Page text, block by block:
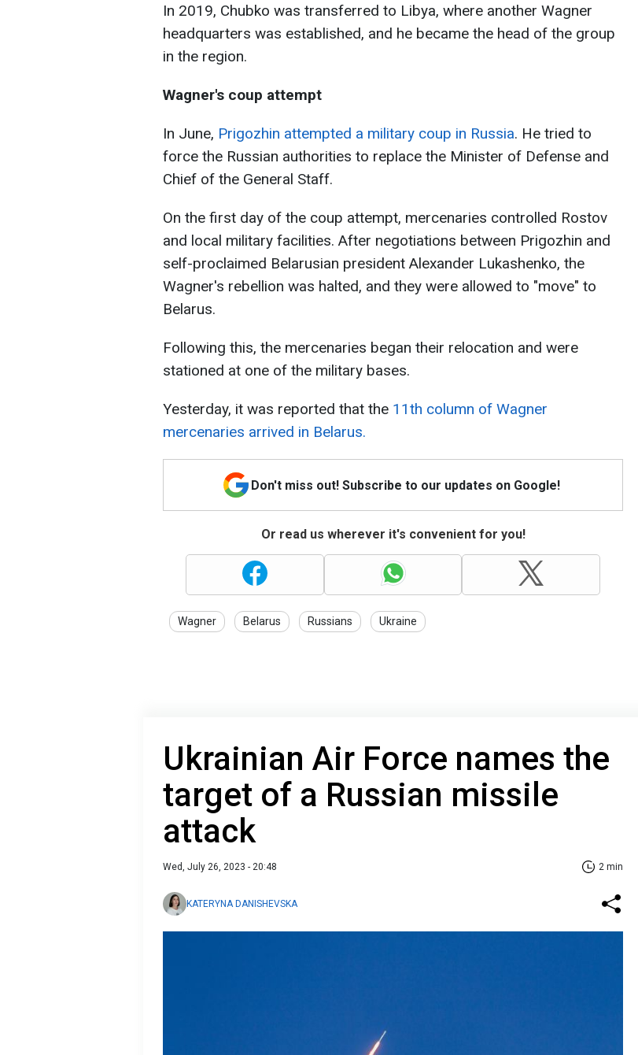
In 2019, Chubko was transferred to Libya, where another Wagner
headquarters was established, and he became the head of the group
in the region.
Wagner's coup attempt
In June, Prigozhin attempted a military coup in Russia. He tried to
force the Russian authorities to replace the Minister of Defense and
Chief of the General Staff.
On the first day of the coup attempt, mercenaries controlled Rostov
and local military facilities. After negotiations between Prigozhin and
self-proclaimed Belarusian president Alexander Lukashenko, the
Wagner's rebellion was halted, and they were allowed to "move" to
Belarus.
Following this, the mercenaries began their relocation and were
stationed at one of the military bases.
Yesterday, it was reported that the 11th column of Wagner
mercenaries arrived in Belarus.
Don't miss out! Subscribe to our updates on Google!
Or read us wherever it's convenient for you!
Wagner Belarus Russians Ukraine
Ukrainian Air Force names the
target of a Russian missile
attack
Wed, July 26, 2023 - 20:48 2 min
KATERYNA DANISHEVSKA